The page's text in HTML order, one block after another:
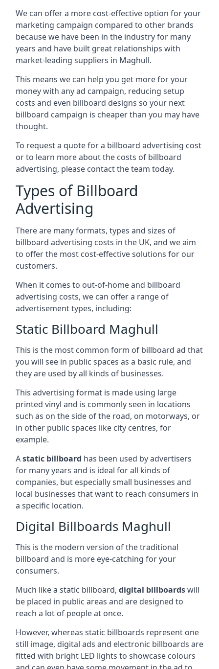
We can offer a more cost-effective option for your
marketing campaign compared to other brands
because we have been in the industry for many
years and have built great relationships with
market-leading suppliers in Maghull.
This means we can help you get more for your
money with any ad campaign, reducing setup
costs and even billboard designs so your next
billboard campaign is cheaper than you may have
thought.
To request a quote for a billboard advertising cost
or to learn more about the costs of billboard
advertising, please contact the team today.
Types of Billboard
Advertising
There are many formats, types and sizes of
billboard advertising costs in the UK, and we aim
to offer the most cost-effective solutions for our
customers.
When it comes to out-of-home and billboard
advertising costs, we can offer a range of
advertisement types, including:
Static Billboard Maghull
This is the most common form of billboard ad that
you will see in public spaces as a basic rule, and
they are used by all kinds of businesses.
This advertising format is made using large
printed vinyl and is commonly seen in locations
such as on the side of the road, on motorways, or
in other public spaces like city centres, for
example.
Astatic billboard has been used by advertisers
for many years and is ideal for all kinds of
companies, but especially small businesses and
local businesses that want to reach consumers in
a specific location.
Digital Billboards Maghull
This is the modern version of the traditional
billboard and is more eye-catching for your
consumers.
Much like a static billboard, digital billboardswill
be placed in public areas and are designed to
reach a lot of people at once.
However, whereas static billboards represent one
still image, digital ads and electronic billboards are
fitted with bright LED lights to showcase colours